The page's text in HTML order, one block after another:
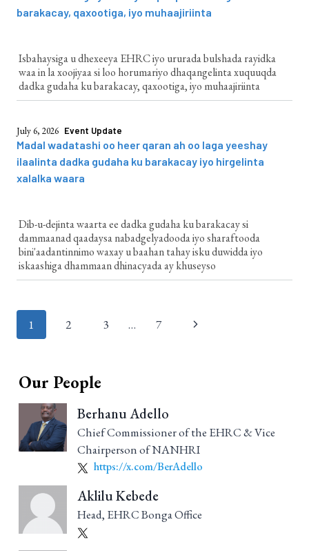
barakacay, qaxootiga, iyo muhaajiriinta
Isbahaysiga u dhexeeya EHRC iyo ururada bulshada rayidka
waa in la xoojiyaa si loo horumariyo dhaqangelinta xuquuqda
dadka gudaha ku barakacay, qaxootiga, iyo muhaajiriinta
July 6, 2026 Event Update
Madal wadatashi oo heer qaran ah oo laga yeeshay
ilaalinta dadka gudaha ku barakacay iyo hirgelinta
xalalka waara
Dib-u-dejinta waarta ee dadka gudaha ku barakacay si
dammaanad qaadaysa nabadgelyadooda iyo sharaftooda
bini'aadantinnimo waxay u baahan tahay isku duwidda iyo
iskaashiga dhammaan dhinacyada ay khuseyso
Page
1 2 3 … 7
Our People
Berhanu Adello
Chief Commissioner of the EHRC & Vice
Chairperson of NANHRI
https://x.com/BerAdello
Aklilu Kebede
Head, EHRC Bonga Office